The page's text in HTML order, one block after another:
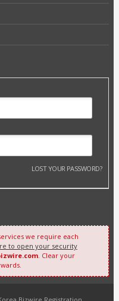
LOST YOUR PASSWORD?
we require each
to open your security
. Clear your